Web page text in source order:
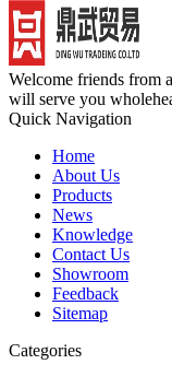
Welcome friends from
will serve you
Quick Navigation
Home
About Us
Products
News
Knowledge
Contact Us
Showroom
Feedback
Sitemap
Categories